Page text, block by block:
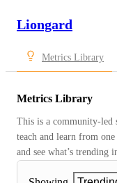
Liongard
Metrics Library
Metrics Library
This is a community-led
teach and learn from
and see what’s trending